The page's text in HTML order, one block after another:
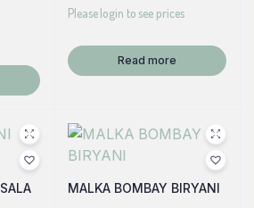
Please login to see prices
Read more
MALKA BOMBAY BIRYANI